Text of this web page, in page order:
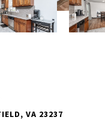
VA 23237